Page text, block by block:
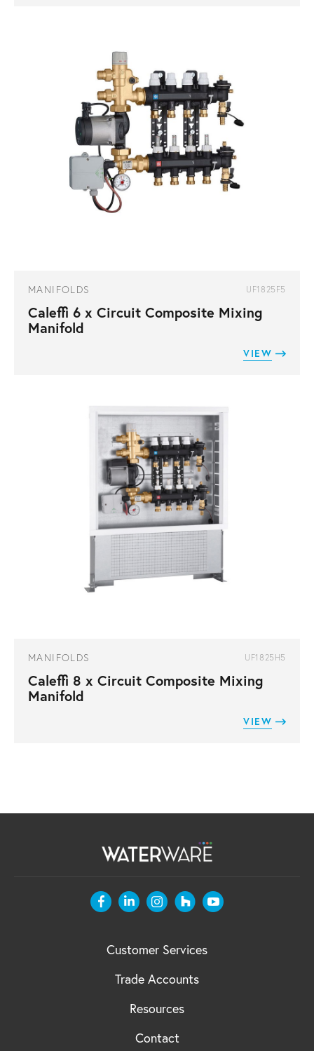
MANIFOLDS UF1825F5
Caleffi 6 x Circuit Composite Mixing
Manifold
VIEW
MANIFOLDS UF1825H5
Caleffi 8 x Circuit Composite Mixing
Manifold
VIEW
Customer Services
Trade Accounts
Resources
Contact